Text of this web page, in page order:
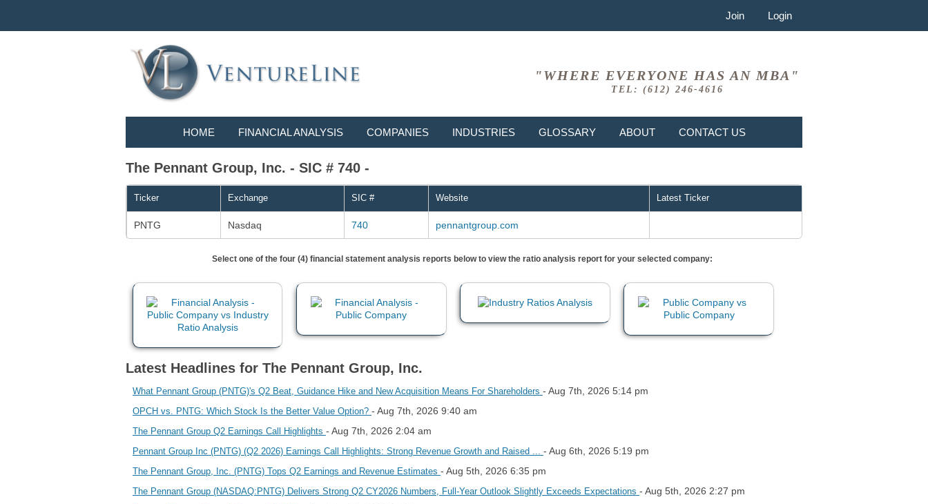
Join Login
"WHERE EVERYONE HAS AN MBA"
TEL: (612) 246-4616
HOME FINANCIAL ANALYSIS COMPANIES INDUSTRIES GLOSSARY ABOUT CONTACT US
The Pennant Group, Inc. - SIC # 740 -
Ticker Exchange SIC # Website Latest Ticker
PNTG Nasdaq 740 pennantgroup.com
Select one of the four (4) financial statement analysis reports below to view the ratio analysis report for your selected company:
Latest Headlines for The Pennant Group, Inc.
What Pennant Group (PNTG)'s Q2 Beat, Guidance Hike and New Acquisition Means For Shareholders - Aug 7th, 2026 5:14 pm
OPCH vs. PNTG: Which Stock Is the Better Value Option? - Aug 7th, 2026 9:40 am
The Pennant Group Q2 Earnings Call Highlights - Aug 7th, 2026 2:04 am
Pennant Group Inc (PNTG) (Q2 2026) Earnings Call Highlights: Strong Revenue Growth and Raised ... - Aug 6th, 2026 5:19 pm
The Pennant Group, Inc. (PNTG) Tops Q2 Earnings and Revenue Estimates - Aug 5th, 2026 6:35 pm
The Pennant Group (NASDAQ:PNTG) Delivers Strong Q2 CY2026 Numbers, Full-Year Outlook Slightly Exceeds Expectations - Aug 5th, 2026 2:27 pm